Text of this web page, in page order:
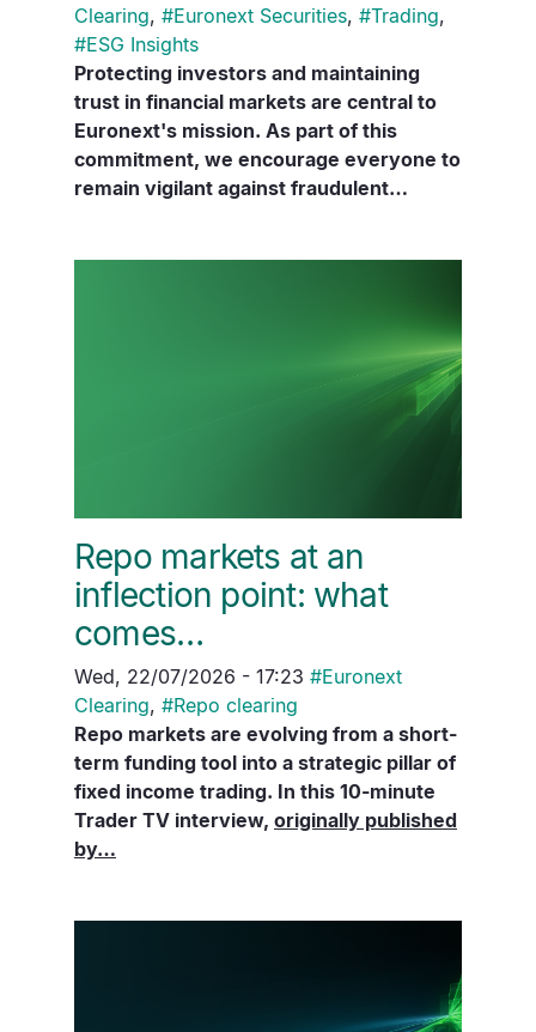
Clearing, #Euronext Securities, #Trading,
#ESG Insights
Protecting investors and maintaining
trust in financial markets are central to
Euronext's mission. As part of this
commitment, we encourage everyone to
remain vigilant against fraudulent…
Repo markets at an
inflection point: what
comes…
Wed, 22/07/2026 - 17:23 #Euronext
Clearing, #Repo clearing
Repo markets are evolving from a short-
term funding tool into a strategic pillar of
fixed income trading. In this 10-minute
Trader TV interview, originally published
by…